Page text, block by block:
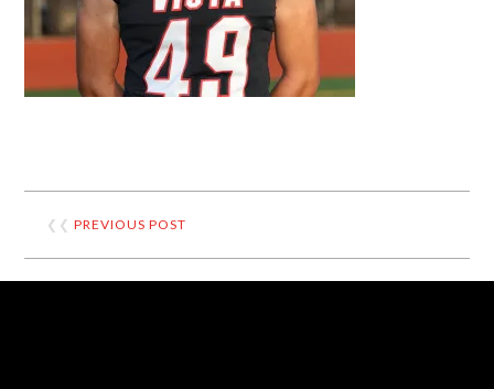
❮❮PREVIOUS POST